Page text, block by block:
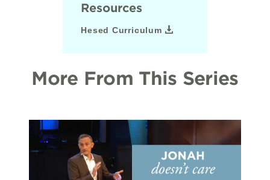
Resources
Hesed Curriculum
More From This Series